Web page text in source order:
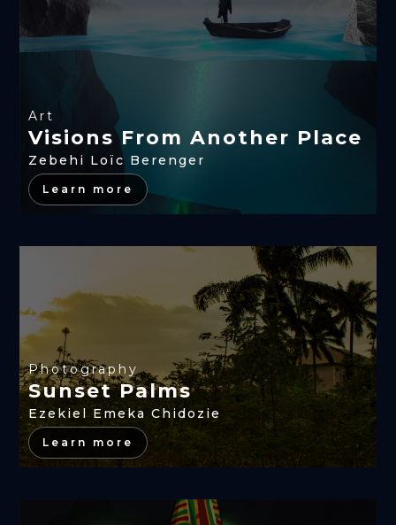
Art
Visions From Another Place
Zebehi Loïc Berenger
Learn more
Photography
Sunset Palms
Ezekiel Emeka Chidozie
Learn more